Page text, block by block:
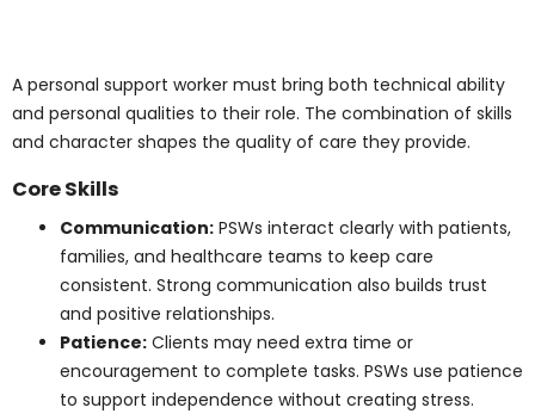
support worker certificatequalifies graduates for work
in hospitals, long-term care, and community care.
Programs accredited through the National Association
high standards across Canada.
Skills and Qualities of
a Successful PSW